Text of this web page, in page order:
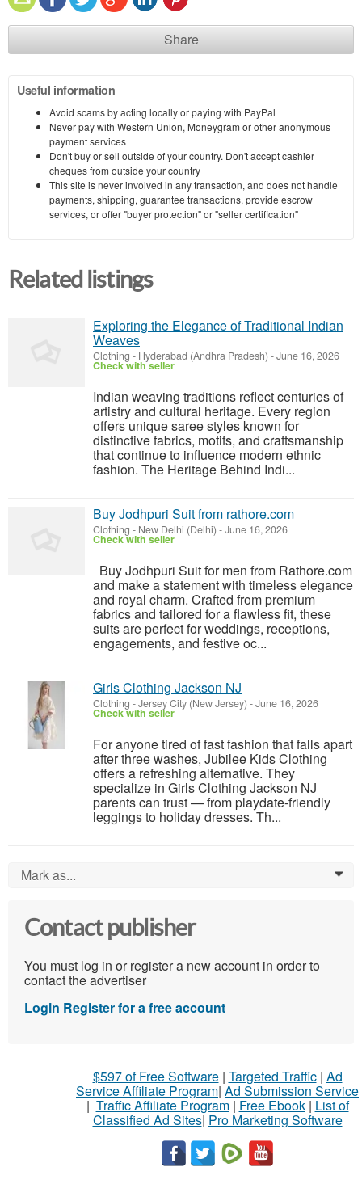
Share
Useful information
Avoid scams by acting locally or paying with PayPal
Never pay with Western Union, Moneygram or other anonymous
payment services
Don't buy or sell outside of your country. Don't accept cashier
cheques from outside your country
This site is never involved in any transaction, and does not handle
payments, shipping, guarantee transactions, provide escrow
services, or offer "buyer protection" or "seller certification"
Related listings
Exploring the Elegance of Traditional Indian
Weaves
Clothing - Hyderabad (Andhra Pradesh) -June 16, 2026
Check with seller
Indian weaving traditions reflect centuries of
artistry and cultural heritage. Every region
offers unique saree styles known for
distinctive fabrics, motifs, and craftsmanship
that continue to influence modern ethnic
fashion. The Heritage Behind Indi...
Buy Jodhpuri Suit from rathore.com
Clothing - New Delhi (Delhi) -June 16, 2026
Check with seller
Buy Jodhpuri Suit for men from Rathore.com
and make a statement with timeless elegance
and royal charm. Crafted from premium
fabrics and tailored for a flawless fit, these
suits are perfect for weddings, receptions,
engagements, and festive oc...
Girls Clothing Jackson NJ
Clothing -Jersey City (New Jersey) -June 16, 2026
Check with seller
For anyone tired of fast fashion that falls apart
after three washes, Jubilee Kids Clothing
offers a refreshing alternative. They
specialize in Girls Clothing Jackson NJ
parents can trust — from playdate-friendly
leggings to holiday dresses. Th...
Mark as... 0
Contact publisher
You must log in or register a new account in order to
contact the advertiser
Login Register for a free account
$597 of Free Software| Targeted Traffic| Ad
Service Affiliate Program| Ad Submission Service
| Traffic Affiliate Program| Free Ebook| List of
Classified Ad Sites| Pro Marketing Software